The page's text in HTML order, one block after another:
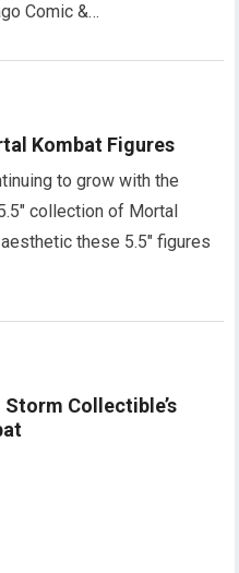
Comic &…
Kombat Figures
to grow with the
collection of Mortal
these 5.5″ figures
Storm Collectible’s